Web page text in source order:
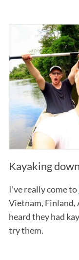
Kayaking
I’ve really come to
Vietnam, Finland,
heard they had
try them.